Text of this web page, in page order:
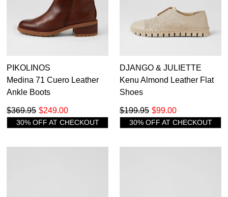
PIKOLINOS
Medina 71 Cuero Leather
Ankle Boots
$249.00
$369.95
30% OFF AT CHECKOUT
DJANGO & JULIETTE
Kenu Almond Leather Flat
Shoes
$99.00
$199.95
30% OFF AT CHECKOUT